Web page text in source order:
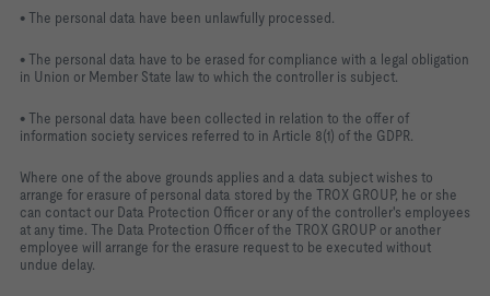
• The personal data have been unlawfully processed.
• The personal data have to be erased for compliance with a legal obligation
in Union or Member State law to which the controller is subject.
• The personal data have been collected in relation to the offer of
information society services referred to in Article 8(1) of the GDPR.
Where one of the above grounds applies and a data subject wishes to
arrange for erasure of personal data stored by the TROX GROUP, he or she
can contact our Data Protection Officer or any of the controller's employees
at any time. The Data Protection Officer of the TROX GROUP or another
employee will arrange for the erasure request to be executed without
undue delay.